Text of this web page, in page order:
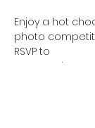
Enjoy a hot
photo
RSVP to